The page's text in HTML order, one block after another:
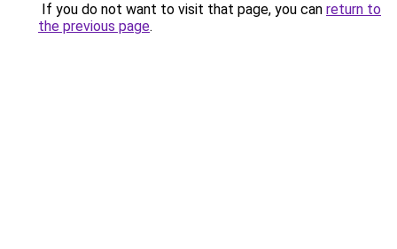
If you do not want to visit that page, you can return to
the previous page.